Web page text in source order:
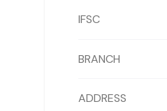
IFSC
BRANCH
ADDRESS